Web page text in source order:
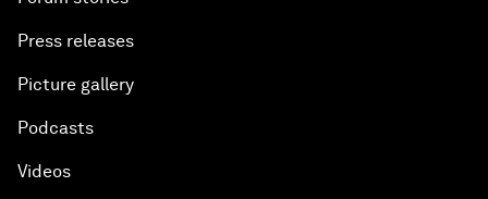
Press releases
Picture gallery
Podcasts
Videos